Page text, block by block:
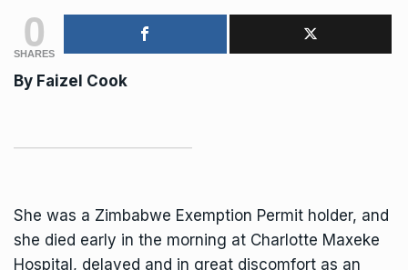
0
SHARES
By Faizel Cook
She was a Zimbabwe Exemption Permit holder, and
she died early in the morning at Charlotte Maxeke
Hospital, delayed and in great discomfort as an